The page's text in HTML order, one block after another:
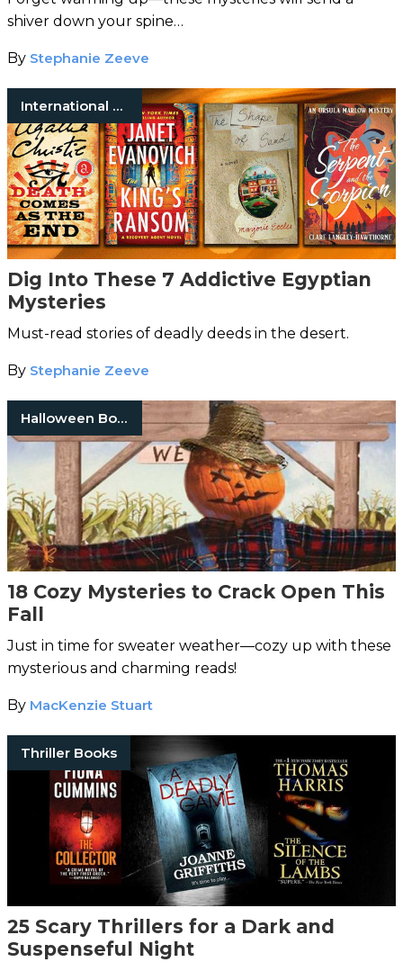
shiver down your spine…
By Stephanie Zeeve
International Mystery Fiction
Dig Into These 7 Addictive Egyptian
Mysteries
Must-read stories of deadly deeds in the desert.
By Stephanie Zeeve
Halloween Books
18 Cozy Mysteries to Crack Open This
Fall
Just in time for sweater weather—cozy up with these
mysterious and charming reads!
By MacKenzie Stuart
Thriller Books
25 Scary Thrillers for a Dark and
Suspenseful Night